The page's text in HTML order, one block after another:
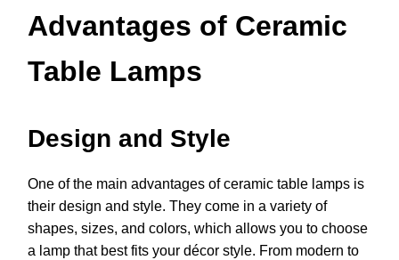
Advantages of Ceramic
Table Lamps
Design and Style
One of the main advantages of ceramic table lamps is
their design and style. They come in a variety of
shapes, sizes, and colors, which allows you to choose
a lamp that best fits your décor style. From modern to